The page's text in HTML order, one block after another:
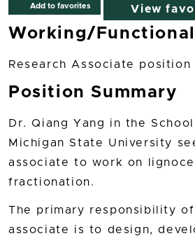
Add to favorites View
Working/
Research Associate position
Position Summary
Dr. Qiang Yang in the
Michigan State University
associate to work on
fractionation.
The primary responsibility
associate is to design,